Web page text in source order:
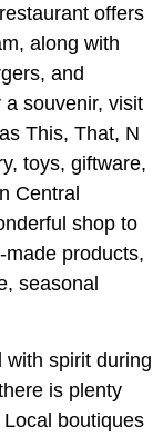
offers
along with
and
souvenir, visit
This, That, N
toys, giftware,
Central
shop to
products,
seasonal
with spirit during
is plenty
boutiques